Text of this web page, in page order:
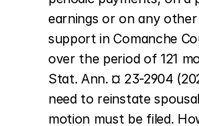
earnings or on any
support in Comanche
over the period of 121
Stat. Ann. ¤ 23-2904
need to reinstate
motion must be filed.